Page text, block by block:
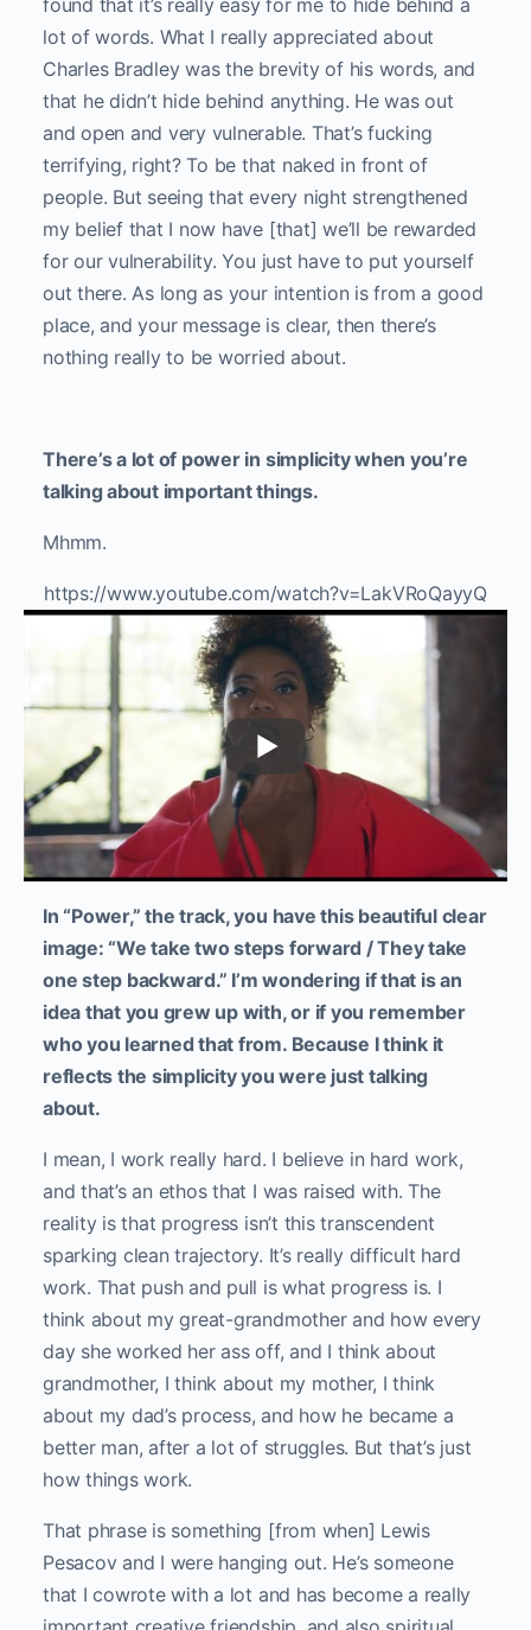
found that it’s really easy for me to hide behind a
lot of words. What I really appreciated about
Charles Bradley was the brevity of his words, and
that he didn’t hide behind anything. He was out
and open and very vulnerable. That’s fucking
terrifying, right? To be that naked in front of
people. But seeing that every night strengthened
my belief that I now have [that] we’ll be rewarded
for our vulnerability. You just have to put yourself
out there. As long as your intention is from a good
place, and your message is clear, then there’s
nothing really to be worried about.
There’s a lot of power in simplicity when you’re
talking about important things.
Mhmm.
https://www.youtube.com/watch?v=LakVRoQayyQ
In “Power,” the track, you have this beautiful clear
image: “We take two steps forward / They take
one step backward.” I’m wondering if that is an
idea that you grew up with, or if you remember
who you learned that from. Because I think it
reflects the simplicity you were just talking
about.
I mean, I work really hard. I believe in hard work,
and that’s an ethos that I was raised with. The
reality is that progress isn’t this transcendent
sparking clean trajectory. It’s really difficult hard
work. That push and pull is what progress is. I
think about my great-grandmother and how every
day she worked her ass off, and I think about
grandmother, I think about my mother, I think
about my dad’s process, and how he became a
better man, after a lot of struggles. But that’s just
how things work.
That phrase is something [from when] Lewis
Pesacov and I were hanging out. He’s someone
that I cowrote with a lot and has become a really